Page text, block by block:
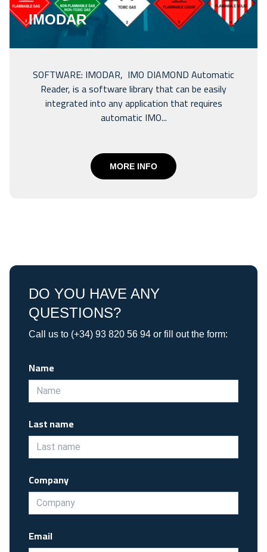
DO YOU HAVE ANY
QUESTIONS?
Call us to (+34) 93 820 56 94 or fill out the form:
Name
Last name
Company
Email
IMODAR
SOFTWARE: IMODAR, IMO DIAMOND Automatic
Reader, is a software library that can be easily
integrated into any application that requires
automatic IMO...
MORE INFO